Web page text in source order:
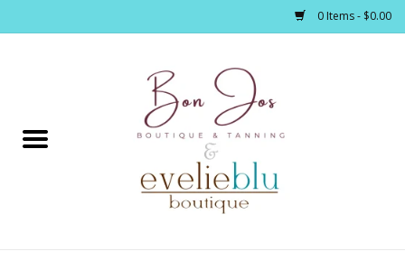
0 Items - $0.00
Home